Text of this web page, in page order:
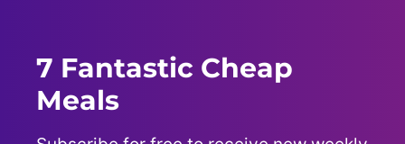
7 Fantastic Cheap
Meals